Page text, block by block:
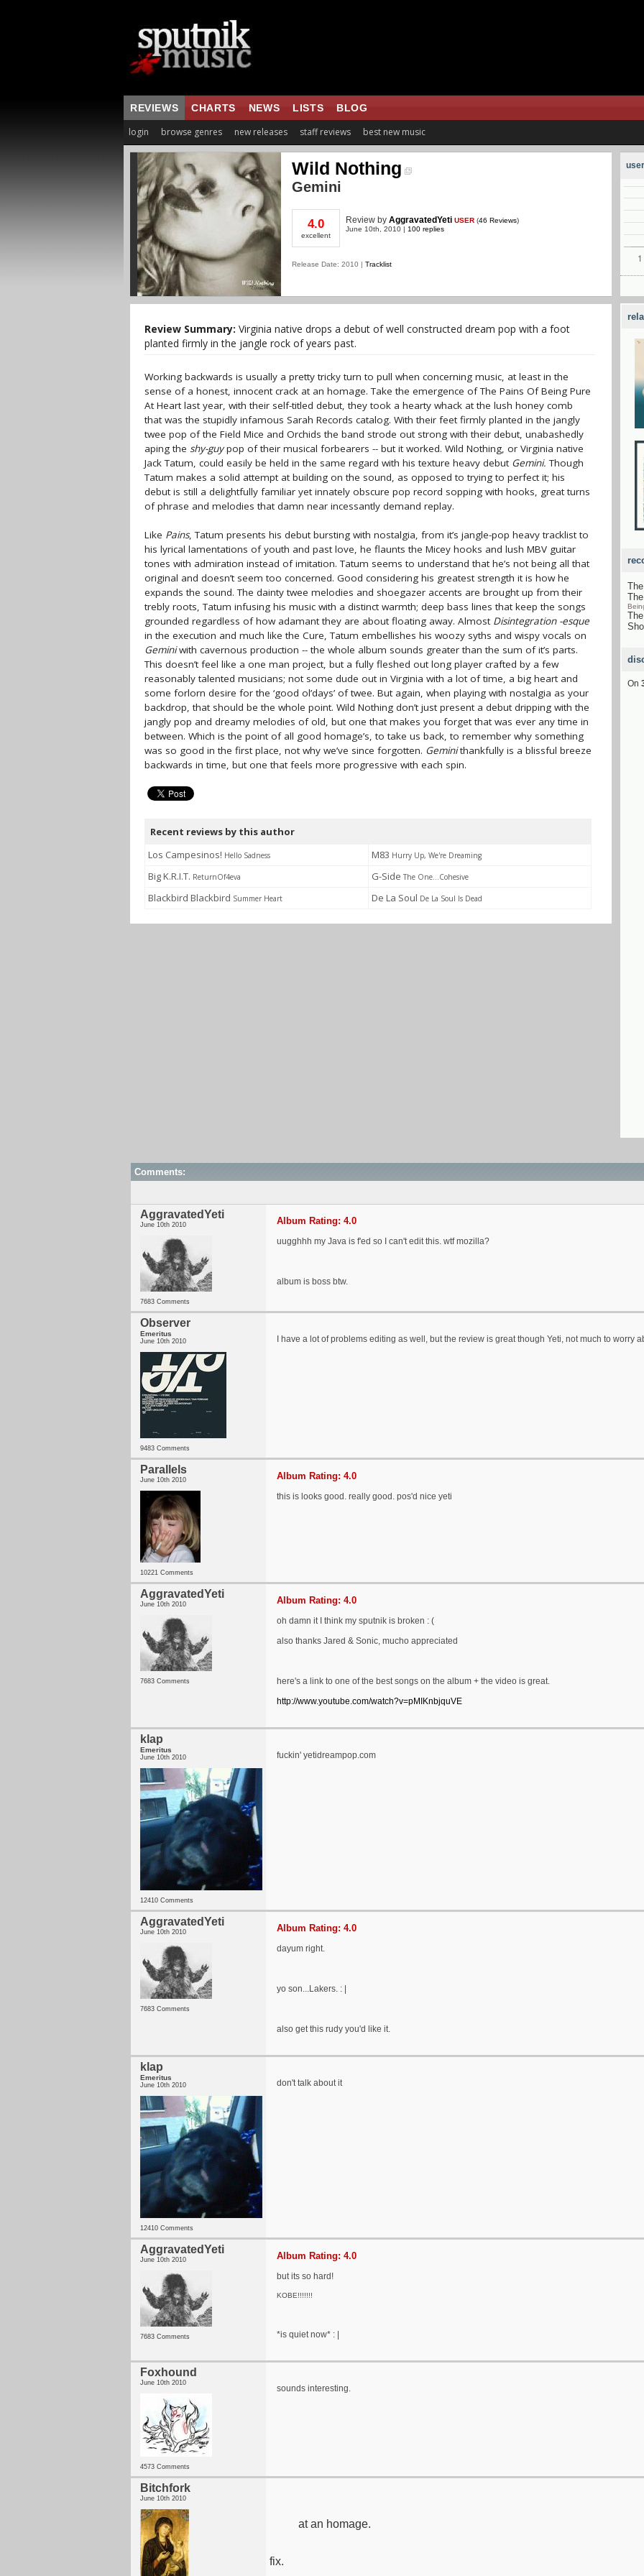
REVIEWS CHARTS NEWS LISTS BLOG
login browse genres new releases staff reviews best new music
Wild Nothing
Gemini
4.0
excellent
Review by AggravatedYeti USER (46 Reviews)
June 10th, 2010 | 100 replies
Release Date: 2010 | Tracklist
Review Summary: Virginia native drops a debut of well constructed dream pop with a foot
planted firmly in the jangle rock of years past.
Working backwards is usually a pretty tricky turn to pull when concerning music, at least in the
sense of a honest, innocent crack at an homage. Take the emergence of The Pains Of Being Pure
At Heart last year, with their self-titled debut, they took a hearty whack at the lush honey comb
that was the stupidly infamous Sarah Records catalog. With their feet firmly planted in the jangly
twee pop of the Field Mice and Orchids the band strode out strong with their debut, unabashedly
aping the shy-guypop of their musical forbearers -- but it worked. Wild Nothing, or Virginia native
Jack Tatum, could easily be held in the same regard with his texture heavy debut Gemini. Though
Tatum makes a solid attempt at building on the sound, as opposed to trying to perfect it; his
debut is still a delightfully familiar yet innately obscure pop record sopping with hooks, great turns
of phrase and melodies that damn near incessantly demand replay.
Like Pains, Tatum presents his debut bursting with nostalgia, from it’s jangle-pop heavy tracklist to
his lyrical lamentations of youth and past love, he flaunts the Micey hooks and lush MBV guitar
tones with admiration instead of imitation. Tatum seems to understand that he’s not being all that
original and doesn’t seem too concerned. Good considering his greatest strength it is how he
expands the sound. The dainty twee melodies and shoegazer accents are brought up from their
trebly roots, Tatum infusing his music with a distinct warmth; deep bass lines that keep the songs
grounded regardless of how adamant they are about floating away. Almost Disintegration -esque
in the execution and much like the Cure, Tatum embellishes his woozy syths and wispy vocals on
Geminiwith cavernous production -- the whole album sounds greater than the sum of it’s parts.
This doesn’t feel like a one man project, but a fully fleshed out long player crafted by a few
reasonably talented musicians; not some dude out in Virginia with a lot of time, a big heart and
some forlorn desire for the ‘good ol’days’ of twee. But again, when playing with nostalgia as your
backdrop, that should be the whole point. Wild Nothing don’t just present a debut dripping with the
jangly pop and dreamy melodies of old, but one that makes you forget that was ever any time in
between. Which is the point of all good homage’s, to take us back, to remember why something
was so good in the first place, not why we’ve since forgotten. Geminithankfully is a blissful breeze
backwards in time, but one that feels more progressive with each spin.
Recent reviews by this author
Los Campesinos! Hello Sadness M83 Hurry Up, We're Dreaming
Big K.R.I.T. ReturnOf4eva G-Side The One...Cohesive
Blackbird Blackbird Summer Heart De La Soul De La Soul Is Dead
On
Comments:
AggravatedYeti
June 10th 2010
7683 Comments
Album Rating: 4.0
uugghhh my Java is f'ed so I can't edit this. wtf mozilla?
album is boss btw.
Observer
Emeritus
June 10th 2010
9483 Comments
I have a lot of problems editing as well, but the review is great though Yeti, not much to worry
Parallels
June 10th 2010
10221 Comments
Album Rating: 4.0
this is looks good. really good. pos'd nice yeti
AggravatedYeti
June 10th 2010
7683 Comments
Album Rating: 4.0
oh damn it I think my sputnik is broken : (
also thanks Jared & Sonic, mucho appreciated
here's a link to one of the best songs on the album + the video is great.
http://www.youtube.com/watch?v=pMIKnbjquVE
klap
Emeritus
June 10th 2010
12410 Comments
fuckin' yetidreampop.com
AggravatedYeti
June 10th 2010
7683 Comments
Album Rating: 4.0
dayum right.
yo son...Lakers. : |
also get this rudy you'd like it.
klap
Emeritus
June 10th 2010
12410 Comments
don't talk about it
AggravatedYeti
June 10th 2010
7683 Comments
Album Rating: 4.0
but its so hard!
KOBE!!!!!!!
*is quiet now* : |
Foxhound
June 10th 2010
4573 Comments
sounds interesting.
Bitchfork
June 10th 2010
at an homage.
fix.